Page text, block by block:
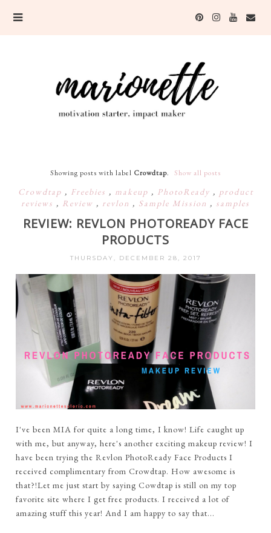
Showing posts with label Crowdtap. Show all posts
Crowdtap , Freebies , makeup , PhotoReady , product
reviews , Review , revlon , Sample Mission , samples
REVIEW: REVLON PHOTOREADY FACE
PRODUCTS
THURSDAY, DECEMBER 28, 2017
I've been MIA for quite a long time, I know! Life caught up
with me, but anyway, here's another exciting makeup review! I
have been trying the Revlon PhotoReady Face Products I
received complimentary from Crowdtap. How awesome is
that?!Let me just start by saying Cowdtap is still on my top
favorite site where I get free products. I received a lot of
amazing stuff this year! And I am happy to say that...